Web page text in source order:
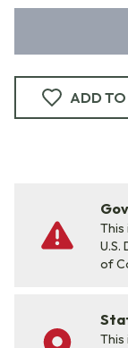
ADD TO
This
U.S.
of
This